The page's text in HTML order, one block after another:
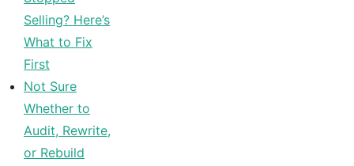
Selling? Here’s
What to Fix
First
Not Sure
Whether to
Audit, Rewrite,
or Rebuild